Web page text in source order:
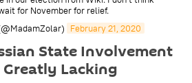
for November for relief.
February 21, 2020
State Involvement
Greatly Lacking